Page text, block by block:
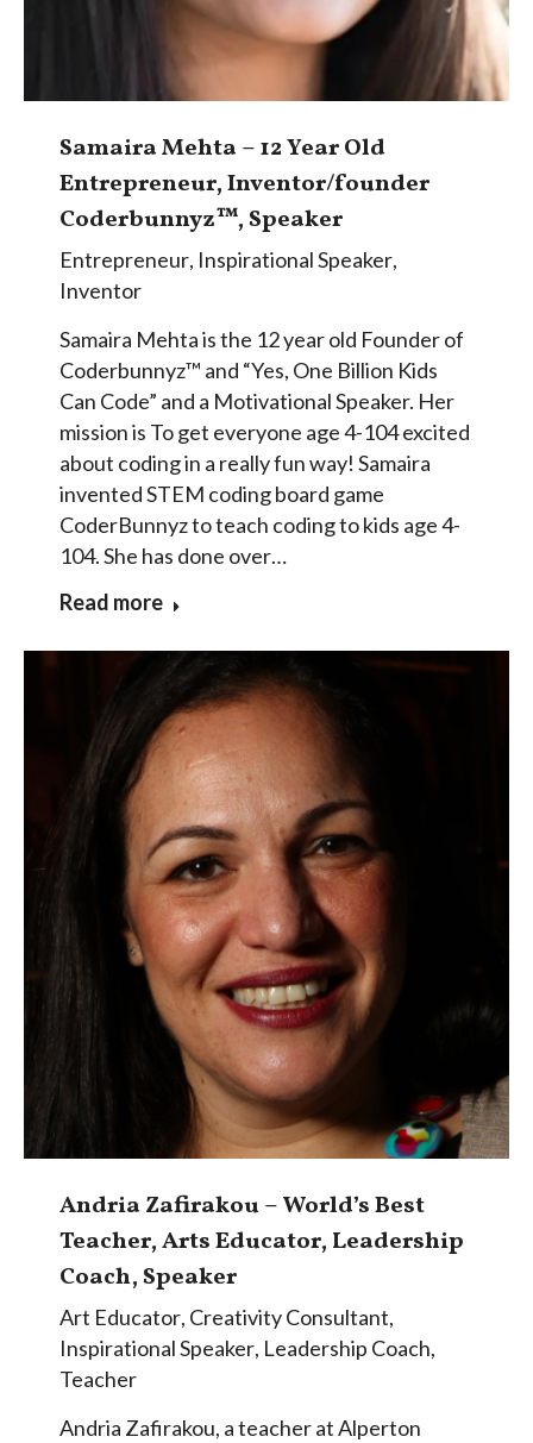
Samaira Mehta – 12 Year Old
Entrepreneur, Inventor/founder
Coderbunnyz™, Speaker
Entrepreneur, Inspirational Speaker,
Inventor
Samaira Mehta is the 12 year old Founder of
Coderbunnyz™ and “Yes, One Billion Kids
Can Code” and a Motivational Speaker. Her
mission is To get everyone age 4-104 excited
about coding in a really fun way! Samaira
invented STEM coding board game
CoderBunnyz to teach coding to kids age 4-
104. She has done over…
Read more
Andria Zafirakou – World’s Best
Teacher, Arts Educator, Leadership
Coach, Speaker
Art Educator, Creativity Consultant,
Inspirational Speaker, Leadership Coach,
Teacher
Andria Zafirakou, a teacher at Alperton